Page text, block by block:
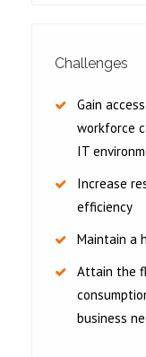
Challenges
Gain
workforce
IT
Increase
efficiency
Maintain a
Attain the
business